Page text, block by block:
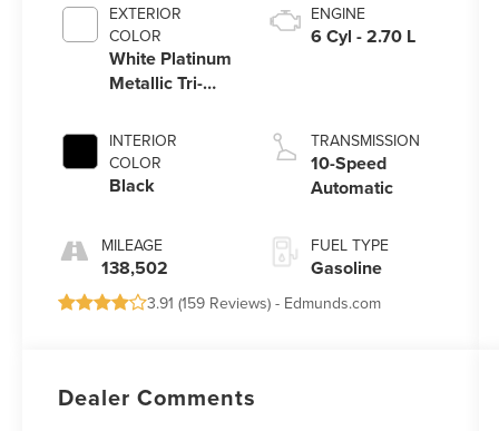
EXTERIOR
COLOR
White Platinum
Metallic Tri-
INTERIOR
COLOR
Black
MILEAGE
138,502
ENGINE
6 Cyl - 2.70 L
TRANSMISSION
10-Speed
Automatic
FUEL TYPE
Gasoline
3.91 (159 Reviews) - Edmunds.com
Dealer Comments